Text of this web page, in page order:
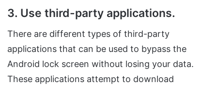
3. Use third-party applications.
There are different types of third-party
applications that can be used to bypass the
Android lock screen without losing your data.
These applications attempt to download